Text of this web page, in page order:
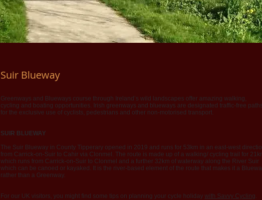
Suir Blueway
Greenways and Blueways course through Ireland’s wild landscapes offer amazing walking,
cycling and boating opportunities. Irish greenways and blueways are designated traffic-free
for the exclusive use of cyclists, pedestrians and other non-motorised transport.
SUIR BLUEWAY
The Suir Blueway in County Tipperary opened in 2019 and runs for 53km in an east-west
from Carrick-on-Suir to Cahir via Clonmel. The route is made up of a walking/ cycling trail for
which runs from Carrick-on-Suir to Clonmel and a further 32km of waterway along the River Suir
which can be canoed or kayaked. It is the river-based element of the route that makes it a
rather than a Greenway.
For our UK visitors, you might find some tips on planning your cycle holiday with Savvy Cycling.